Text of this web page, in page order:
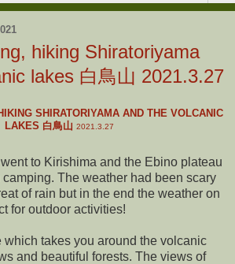
hiking Shiratoriyama
lakes 白鳥山 2021.3.27
SHIRATORIYAMA AND THE VOLCANIC
LAKES 白鳥山 2021.3.27
to Kirishima and the Ebino plateau
The weather had been scary
of rain but in the end the weather on
for outdoor activities!
takes you around the volcanic
and beautiful forests. The views of